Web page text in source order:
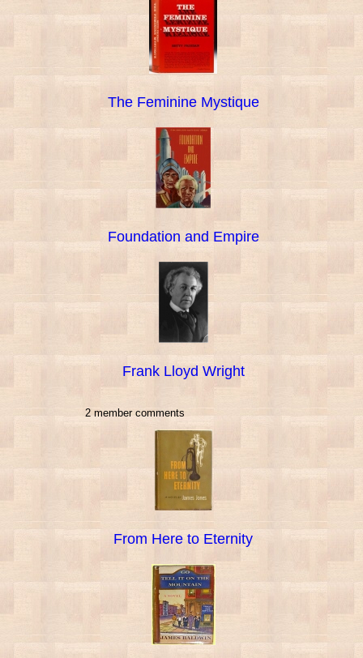
The Feminine Mystique
Foundation and Empire
Frank Lloyd Wright
2 member comments
From Here to Eternity